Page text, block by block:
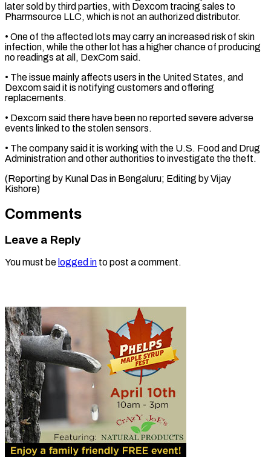
later sold by third parties, with Dexcom tracing sales to
⁠Pharmsource LLC, which is ⁠not an authorized distributor.
• One ​of the affected lots may carry an ​increased risk of skin
infection, while ‌the other lot has a higher chance of producing
no readings at all, DexCom said.
• The issue mainly ⁠affects users in the United States, and
Dexcom said it is notifying customers and ⁠offering
replacements.
• ‌Dexcom said there have ⁠been no reported severe adverse ​
events ‌linked to the stolen sensors.
• ​The company ⁠said it is working with the U.S. Food and Drug
Administration and other authorities to investigate the theft.
(Reporting by Kunal Das in Bengaluru; Editing by ​Vijay
Kishore)
Comments
Leave a Reply
You must be logged in to post a comment.